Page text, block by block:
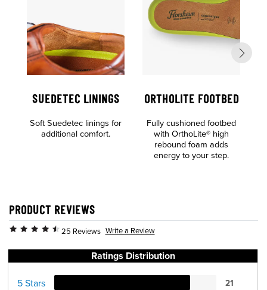
SUEDETEC LININGS
Soft Suedetec linings for
additional comfort.
ORTHOLITE FOOTBED
Fully cushioned footbed
with OrthoLite® high
rebound foam adds
energy to your step.
PRODUCT REVIEWS
25 Reviews Write a Review
Ratings Distribution
5 Stars 21